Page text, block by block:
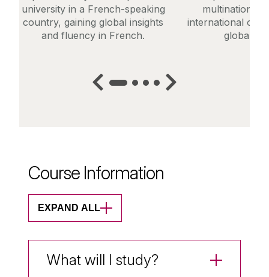
university in a French-speaking
country, gaining global insights
and fluency in French.
multinational
international
global
Course Information
EXPAND ALL
What will I study?